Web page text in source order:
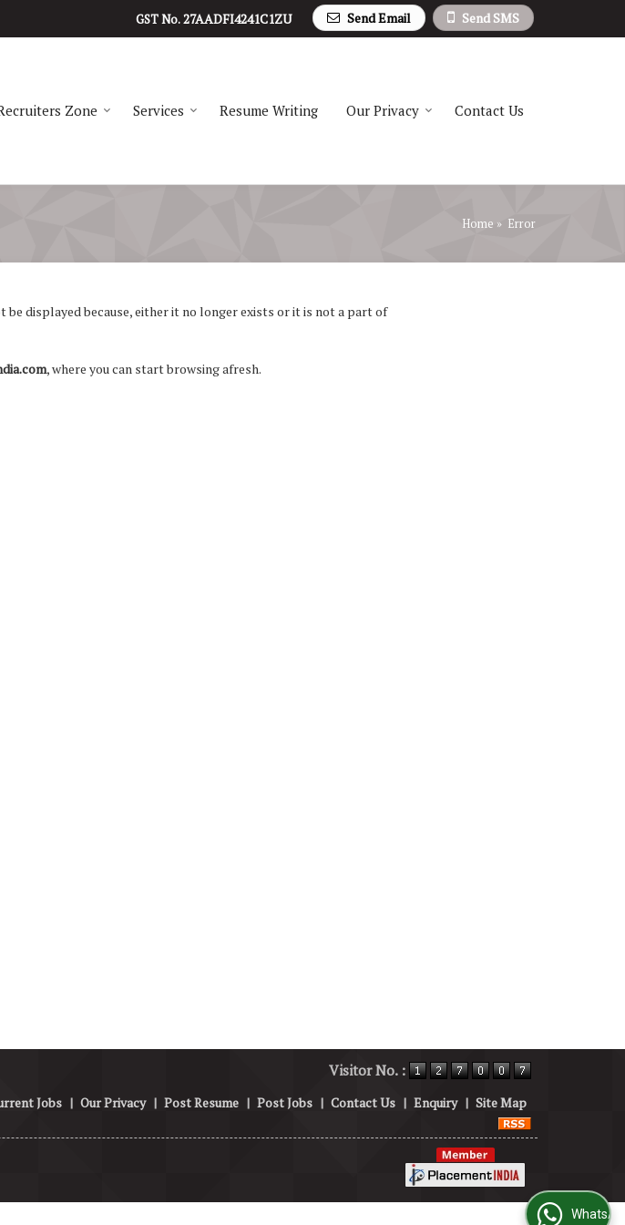
Send SMS
Send Email
GST No.27AADFI4241C1ZU
Zone Services Resume Writing Our Privacy Contact Us
Home » Error
be displayed because, either it no longer exists or it is not a part of
, where you can start browsing afresh.
Visitor No. :
Jobs | Our Privacy | Post Resume | Post Jobs | Contact Us | Enquiry | Site Map
WhatsApp Us